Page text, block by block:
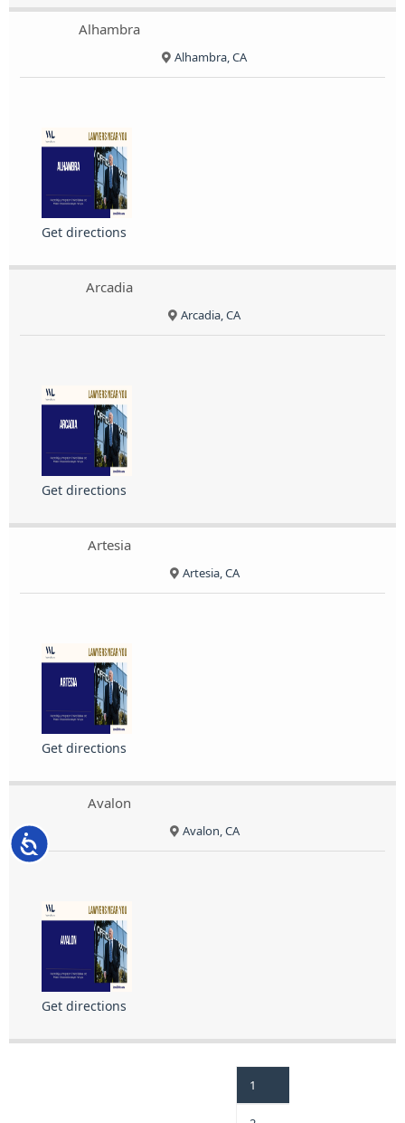
Accessibility
Alhambra
Alhambra, CA
Get directions
Arcadia
Arcadia, CA
Get directions
Artesia
Artesia, CA
Get directions
Avalon
Avalon, CA
Get directions
1